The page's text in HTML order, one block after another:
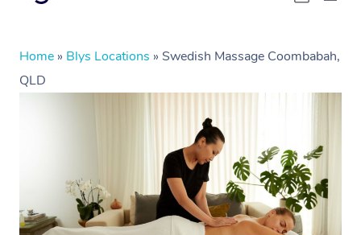
Home » Blys Locations » Swedish Massage Coombabah,
QLD